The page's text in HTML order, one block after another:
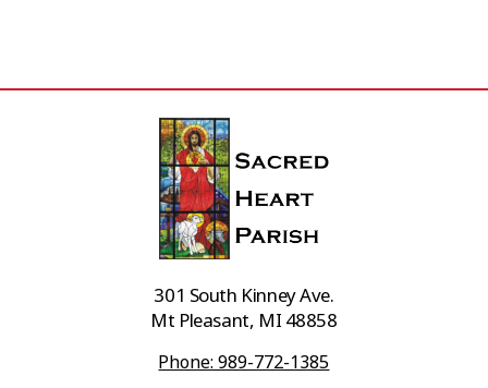
301 South Kinney Ave.
Mt Pleasant, MI 48858
Phone: 989-772-1385